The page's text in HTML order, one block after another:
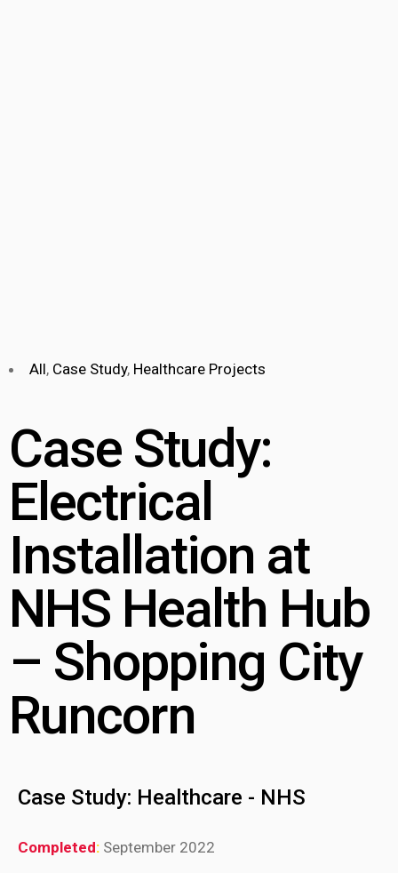
All, Case Study, Healthcare Projects
Case Study:
Electrical
Installation at
NHS Health Hub
– Shopping City
Runcorn
Case Study: Healthcare - NHS
Completed: September 2022